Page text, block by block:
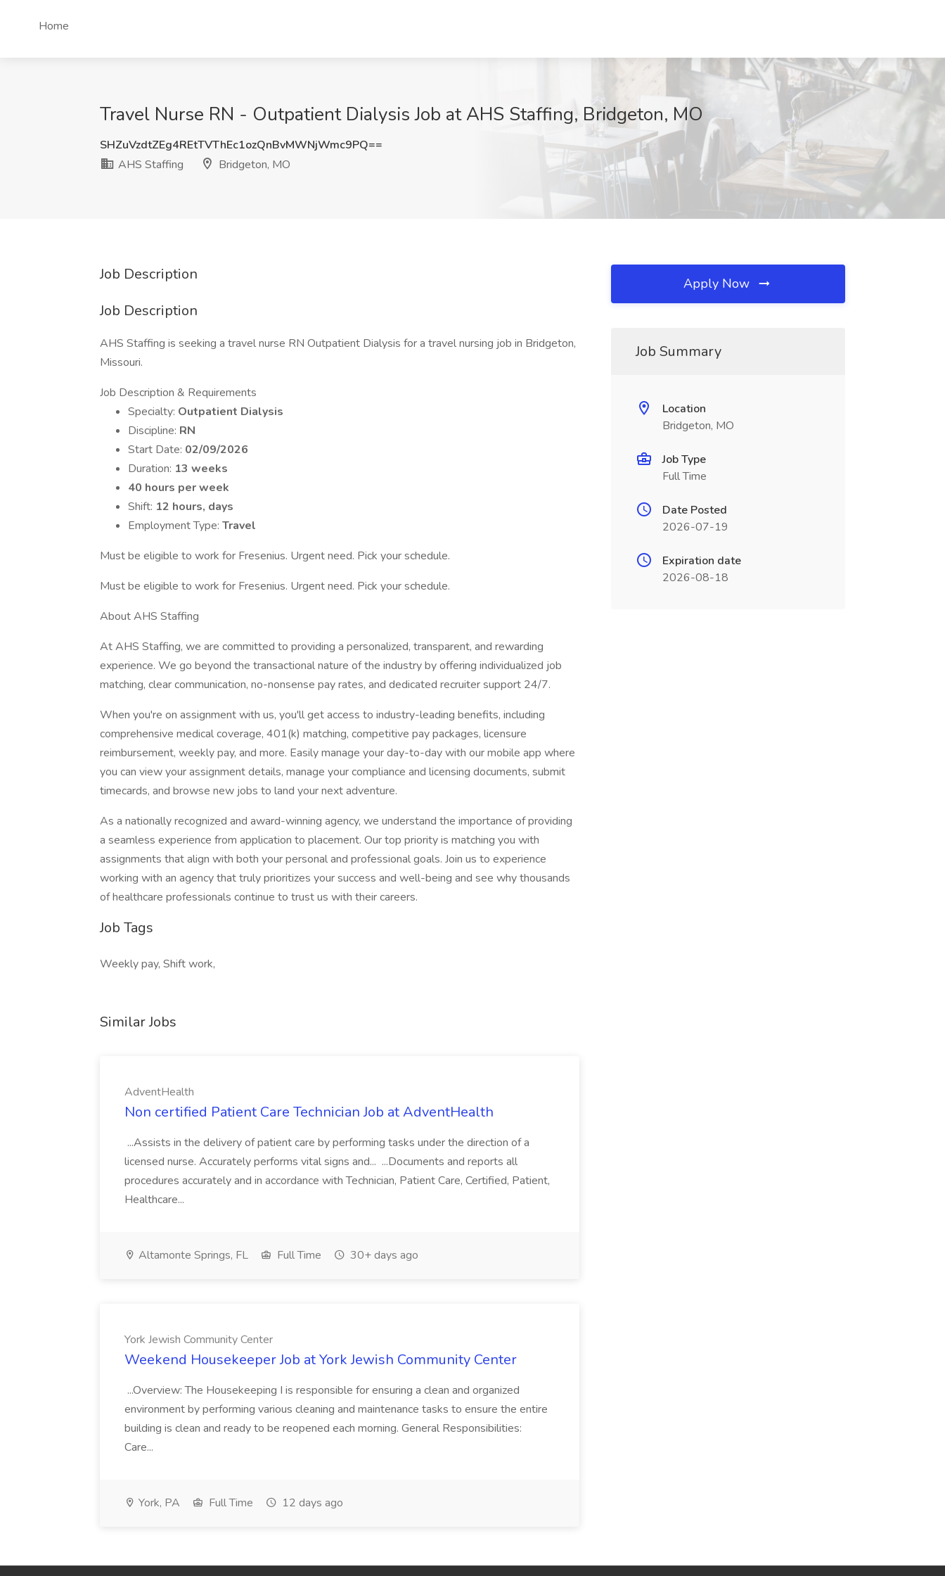
Home
Travel Nurse RN - Outpatient Dialysis Job at AHS Staffing, Bridgeton, MO
SHZuVzdtZEg4REtTVThEc1ozQnBvMWNjWmc9PQ==
AHS Staffing
Bridgeton, MO
Job Description
Job Description
AHS Staffing is seeking a travel nurse RN Outpatient Dialysis for a travel nursing job in Bridgeton,
Missouri.
Job Description & Requirements
Specialty: Outpatient Dialysis
Discipline: RN
Start Date: 02/09/2026
Duration: 13 weeks
40 hours per week
Shift: 12 hours, days
Employment Type: Travel
Must be eligible to work for Fresenius. Urgent need. Pick your schedule.
Must be eligible to work for Fresenius. Urgent need. Pick your schedule.
About AHS Staffing
At AHS Staffing, we are committed to providing a personalized, transparent, and rewarding
experience. We go beyond the transactional nature of the industry by offering individualized job
matching, clear communication, no-nonsense pay rates, and dedicated recruiter support 24/7.
When you're on assignment with us, you'll get access to industry-leading benefits, including
comprehensive medical coverage, 401(k) matching, competitive pay packages, licensure
reimbursement, weekly pay, and more. Easily manage your day-to-day with our mobile app where
you can view your assignment details, manage your compliance and licensing documents, submit
timecards, and browse new jobs to land your next adventure.
As a nationally recognized and award-winning agency, we understand the importance of providing
a seamless experience from application to placement. Our top priority is matching you with
assignments that align with both your personal and professional goals. Join us to experience
working with an agency that truly prioritizes your success and well-being and see why thousands
of healthcare professionals continue to trust us with their careers.
Job Tags
Weekly pay, Shift work,
Similar Jobs
AdventHealth
Non certified Patient Care Technician Job at AdventHealth
...Assists in the delivery of patient care by performing tasks under the direction of a
licensed nurse. Accurately performs vital signs and... ...Documents and reports all
procedures accurately and in accordance with Technician, Patient Care, Certified, Patient,
Healthcare...
Altamonte Springs, FL Full Time 30+ days ago
York Jewish Community Center
Weekend Housekeeper Job at York Jewish Community Center
...Overview: The Housekeeping I is responsible for ensuring a clean and organized
environment by performing various cleaning and maintenance tasks to ensure the entire
building is clean and ready to be reopened each morning. General Responsibilities:
Care...
York, PA Full Time 12 days ago
Apply Now
Job Summary
Location
Bridgeton, MO
Job Type
Full Time
Date Posted
2026-07-19
Expiration date
2026-08-18